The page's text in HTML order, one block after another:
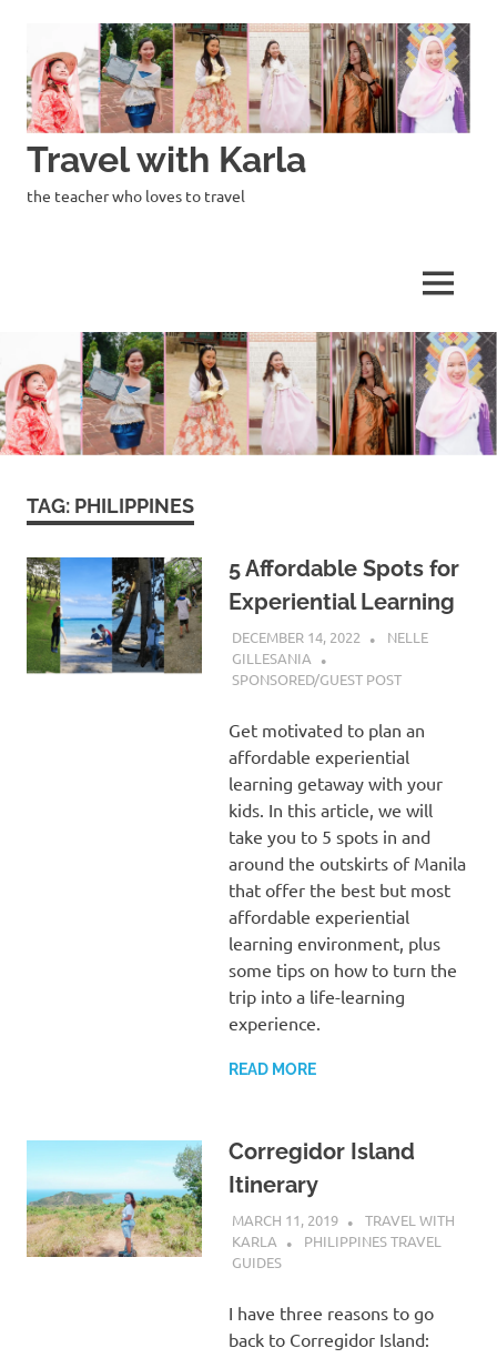
content
Travel with Karla
the teacher who loves to travel
MENU
TAG: PHILIPPINES
5 Affordable Spots for
Experiential Learning
DECEMBER 14, 2022
NELLE
GILLESANIA
SPONSORED/GUEST POST
Get motivated to plan an
affordable experiential
learning getaway with your
kids. In this article, we will
take you to 5 spots in and
around the outskirts of Manila
that offer the best but most
affordable experiential
learning environment, plus
some tips on how to turn the
trip into a life-learning
experience.
READ MORE
Corregidor Island
Itinerary
MARCH 11, 2019
TRAVEL WITH
KARLA
PHILIPPINES TRAVEL
GUIDES
I have three reasons to go
back to Corregidor Island: